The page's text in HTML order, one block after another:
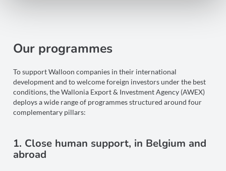
Our programmes
To support Walloon companies in their international
development and to welcome foreign investors under the best
conditions, the Wallonia Export & Investment Agency (AWEX)
deploys a wide range of programmes structured around four
complementary pillars:
1. Close human support, in Belgium and
abroad